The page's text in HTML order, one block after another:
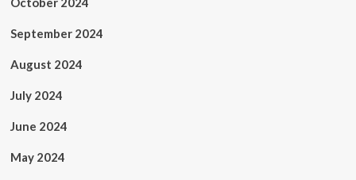
September 2024
August 2024
July 2024
June 2024
May 2024